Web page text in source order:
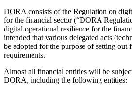
DORA consists of the Regulation on
for the financial sector (“DORA
digital operational resilience for the
intended that various delegated acts
be adopted for the purpose of setting out
requirements.
Almost all financial entities will be
DORA, including the following entities: